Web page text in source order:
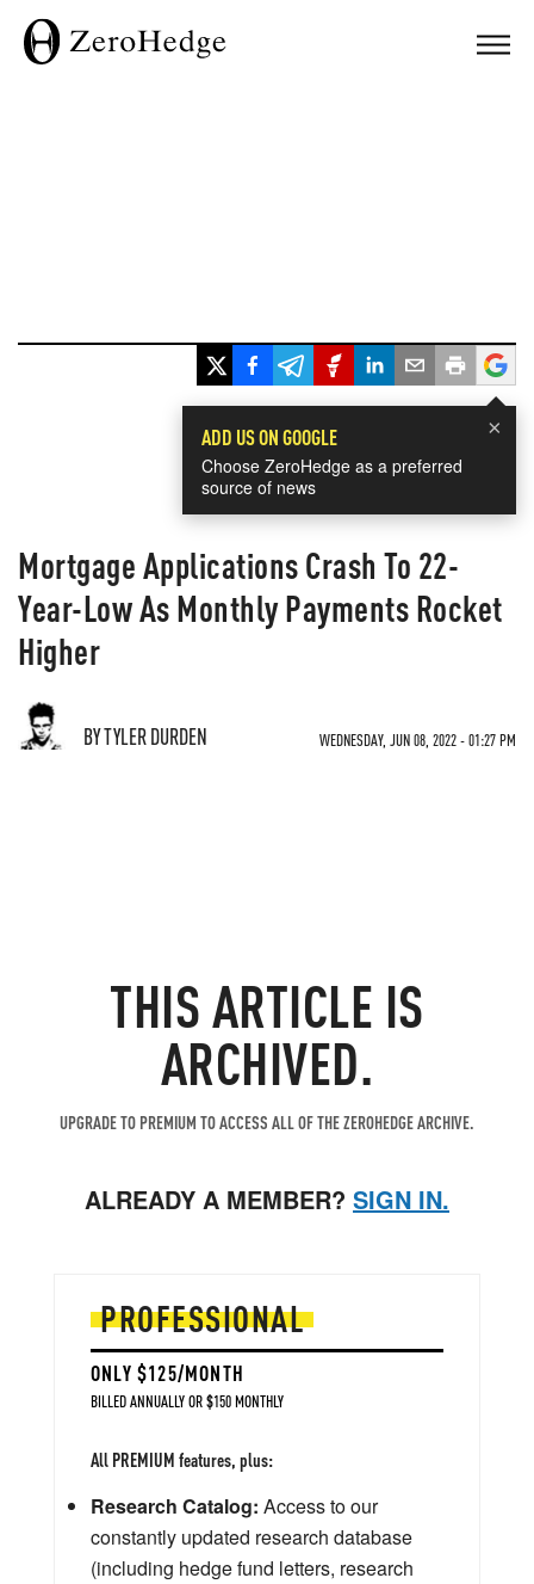
×
ADD US ON GOOGLE
Choose ZeroHedge as a preferred
source of news
Mortgage Applications Crash To 22-
Year-Low As Monthly Payments Rocket
Higher
BY TYLER DURDEN WEDNESDAY, JUN 08, 2022 - 01:27 PM
THIS ARTICLE IS
ARCHIVED.
UPGRADE TO PREMIUM TO ACCESS ALL OF THE ZEROHEDGE ARCHIVE.
ALREADY A MEMBER? SIGN IN.
PROFESSIONAL
ONLY $125/MONTH
BILLED ANNUALLY OR $150 MONTHLY
All PREMIUM features, plus:
Research Catalog: Access to our
constantly updated research database
(including hedge fund letters, research